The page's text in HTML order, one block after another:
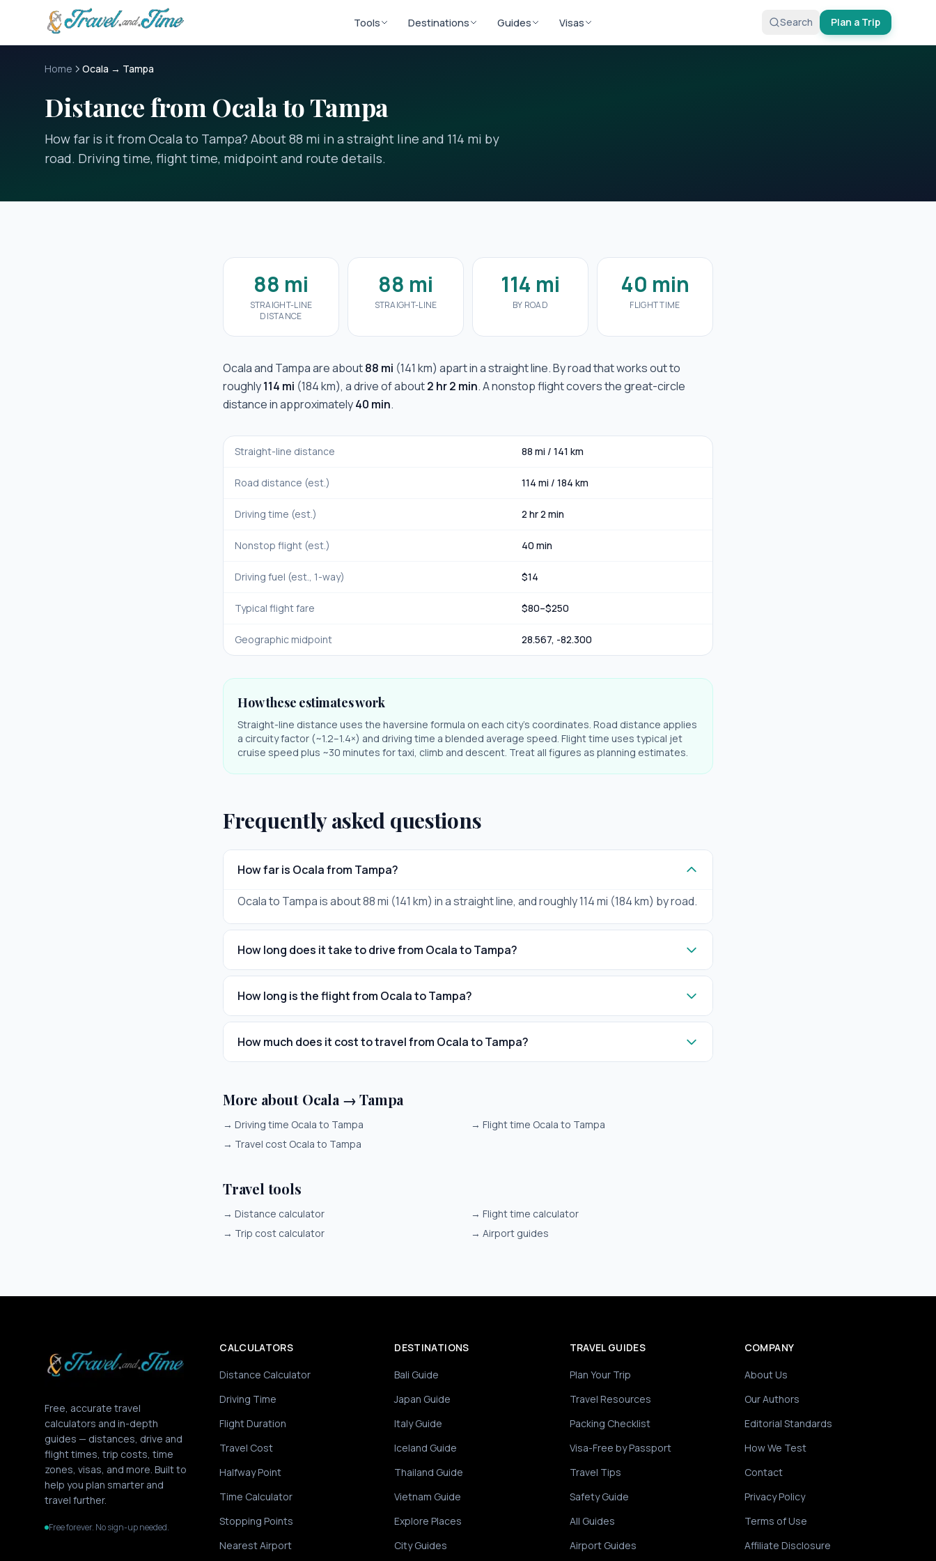
Skip to main content
Tools Destinations Guides Visas Search Plan a Trip
Home Ocala → Tampa
Distance from Ocala to Tampa
How far is it from Ocala to Tampa? About 88 mi in a straight line and 114 mi by
road. Driving time, flight time, midpoint and route details.
88 mi
STRAIGHT-LINE
DISTANCE
88 mi
STRAIGHT-LINE
114 mi
BY ROAD
40 min
FLIGHT TIME
Ocalaand Tampaare about88 mi (141 km) apart in a straight line. By road that works out to
roughly114 mi (184 km), a drive of about2 hr 2 min. A nonstop flight covers the great-circle
distance in approximately40 min.
Straight-line distance 88 mi / 141 km
Road distance (est.) 114 mi / 184 km
Driving time (est.) 2 hr 2 min
Nonstop flight (est.) 40 min
Driving fuel (est., 1-way) $14
Typical flight fare $80–$250
Geographic midpoint 28.567, -82.300
How these estimates work
Straight-line distance uses the haversine formula on each city's coordinates. Road distance applies
a circuity factor (~1.2–1.4×) and driving time a blended average speed. Flight time uses typical jet
cruise speed plus ~30 minutes for taxi, climb and descent. Treat all figures as planning estimates.
Frequently asked questions
How far is Ocala from Tampa?
Ocala to Tampa is about 88 mi (141 km) in a straight line, and roughly 114 mi (184 km) by road.
How long does it take to drive from Ocala to Tampa?
How long is the flight from Ocala to Tampa?
How much does it cost to travel from Ocala to Tampa?
More about Ocala → Tampa
→ Driving time Ocala to Tampa → Flight time Ocala to Tampa
→ Travel cost Ocala to Tampa
Travel tools
→ Distance calculator → Flight time calculator
→ Trip cost calculator → Airport guides
Free, accurate travel
calculators and in-depth
guides — distances, drive and
flight times, trip costs, time
zones, visas, and more. Built to
help you plan smarter and
travel further.
Free forever. No sign-up needed.
CALCULATORS
Distance Calculator
Driving Time
Flight Duration
Travel Cost
Halfway Point
Time Calculator
Stopping Points
Nearest Airport
DESTINATIONS
Bali Guide
Japan Guide
Italy Guide
Iceland Guide
Thailand Guide
Vietnam Guide
Explore Places
City Guides
TRAVEL GUIDES
Plan Your Trip
Travel Resources
Packing Checklist
Visa-Free by Passport
Travel Tips
Safety Guide
All Guides
Airport Guides
COMPANY
About Us
Our Authors
Editorial Standards
How We Test
Contact
Privacy Policy
Terms of Use
Affiliate Disclosure